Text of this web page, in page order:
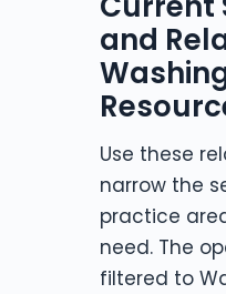
and
Use these
narrow the
practice
need. The
filtered to